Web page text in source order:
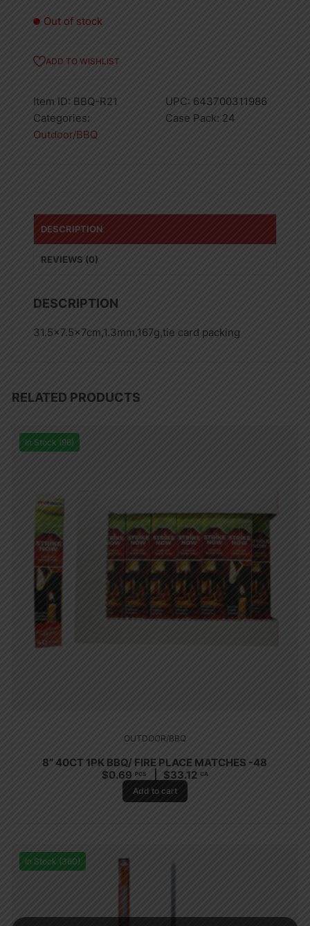
Out of stock
ADD TO WISHLIST
Item ID: BBQ-R21 UPC: 643700311986
Categories:
Outdoor/BBQ
Case Pack: 24
DESCRIPTION
REVIEWS (0)
DESCRIPTION
31.5×7.5x7cm,1.3mm,167g,tie card packing
RELATED PRODUCTS
In Stock (96)
OUTDOOR/BBQ
8” 40CT 1PK BBQ/ FIRE PLACE MATCHES -48
$0.69 PCS $33.12 CA
Add to cart
In Stock (360)